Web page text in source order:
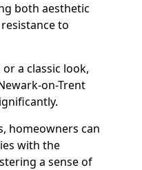
both aesthetic
to
a classic look,
on-Trent
homeowners can
with the
a sense of